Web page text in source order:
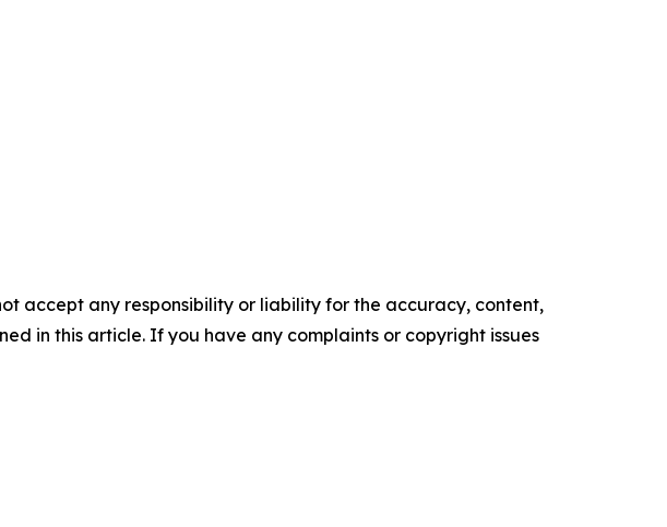
accept any responsibility or liability for the accuracy, content,
in this article. If you have any complaints or copyright issues